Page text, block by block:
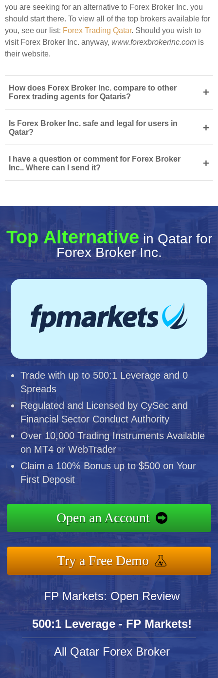
you are seeking for an alternative to Forex Broker Inc. you
should start there. To view all of the top brokers available for
you, see our list: Forex Trading Qatar. Should you wish to
visit Forex Broker Inc. anyway, www.forexbrokerinc.com is
their website.
How does Forex Broker Inc. compare to other
Forex trading agents for Qataris?
+
Is Forex Broker Inc. safe and legal for users in
Qatar?
+
I have a question or comment for Forex Broker
Inc.. Where can I send it?
+
Top Alternative in Qatar for
Forex Broker Inc.
Trade with up to 500:1 Leverage and 0
Spreads
Regulated and Licensed by CySec and
Financial Sector Conduct Authority
Over 10,000 Trading Instruments Available
on MT4 or WebTrader
Claim a 100% Bonus up to $500 on Your
First Deposit
Open an Account
Try a Free Demo
FP Markets: Open Review
500:1 Leverage - FP Markets!
All Qatar Forex Broker